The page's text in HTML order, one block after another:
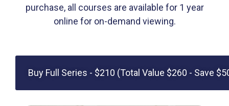
purchase, all courses are available for 1 year
online for on-demand viewing.
Buy Full Series - $210 (Total Value $260 - Save